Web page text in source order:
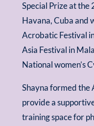
Special Prize at the
Havana, Cuba and
Acrobatic Festival
Asia Festival in
National women’s
Shayna formed
provide a
training space for